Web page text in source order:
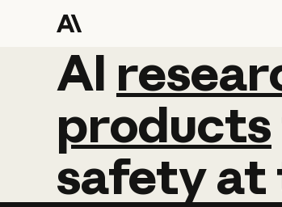
AI
AI
products
safetyat